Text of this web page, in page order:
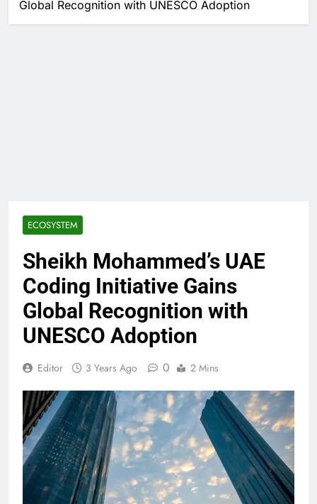
Global Recognition with UNESCO Adoption
ECOSYSTEM
Sheikh Mohammed’s UAE
Coding Initiative Gains
Global Recognition with
UNESCO Adoption
Editor 3 Years Ago 0 2 Mins